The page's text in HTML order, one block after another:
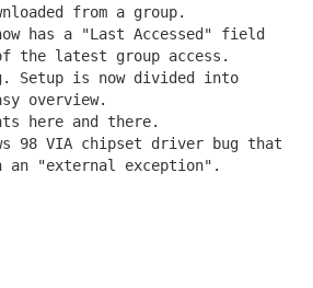
from a group.
has a "Last Accessed" field
the latest group access.
Setup is now divided into
overview.
here and there.
98 VIA chipset driver bug that